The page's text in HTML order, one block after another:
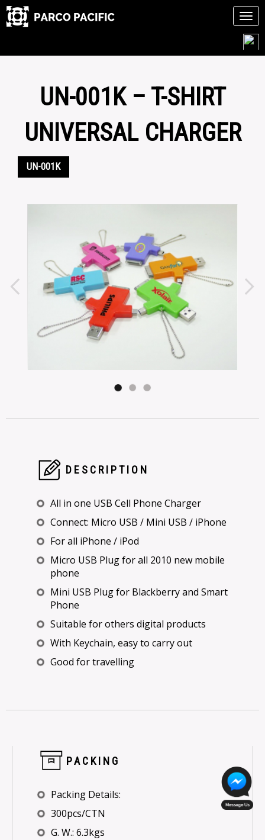
UN-001K – T-SHIRT
UNIVERSAL CHARGER
UN-001K
DESCRIPTION
All in one USB Cell Phone Charger
Connect: Micro USB / Mini USB / iPhone
For all iPhone / iPod
Micro USB Plug for all 2010 new mobile
phone
Mini USB Plug for Blackberry and Smart
Phone
Suitable for others digital products
With Keychain, easy to carry out
Good for travelling
PACKING
Packing Details:
300pcs/CTN
G. W.: 6.3kgs